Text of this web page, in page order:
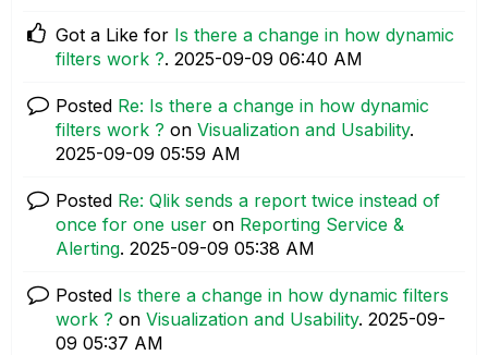
Got a Like for Is there a change in how dynamic
filters work ?. ‎2025-09-09 06:40 AM
Posted Re: Is there a change in how dynamic
filters work ? on Visualization and Usability.
‎2025-09-09 05:59 AM
Posted Re: Qlik sends a report twice instead of
once for one user on Reporting Service &
Alerting. ‎2025-09-09 05:38 AM
Posted Is there a change in how dynamic filters
work ? on Visualization and Usability. ‎2025-09-
09 05:37 AM